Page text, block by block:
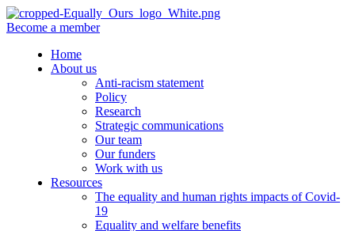
Become a member
Home
About us
Anti-racism statement
Policy
Research
Strategic communications
Our team
Our funders
Work with us
Resources
The equality and human rights impacts of Covid-
19
Equality and welfare benefits